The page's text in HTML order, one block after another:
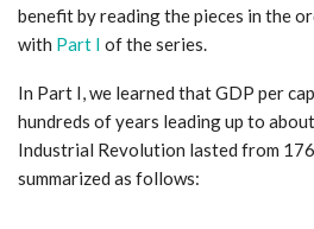
benefit by reading the pieces in the
with Part I of the series.
In Part I, we learned that GDP per
hundreds of years leading up to
Industrial Revolution lasted from
summarized as follows: